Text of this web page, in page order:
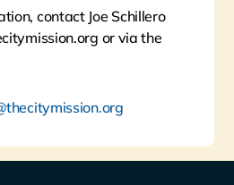
contact Joe Schillero
or via the